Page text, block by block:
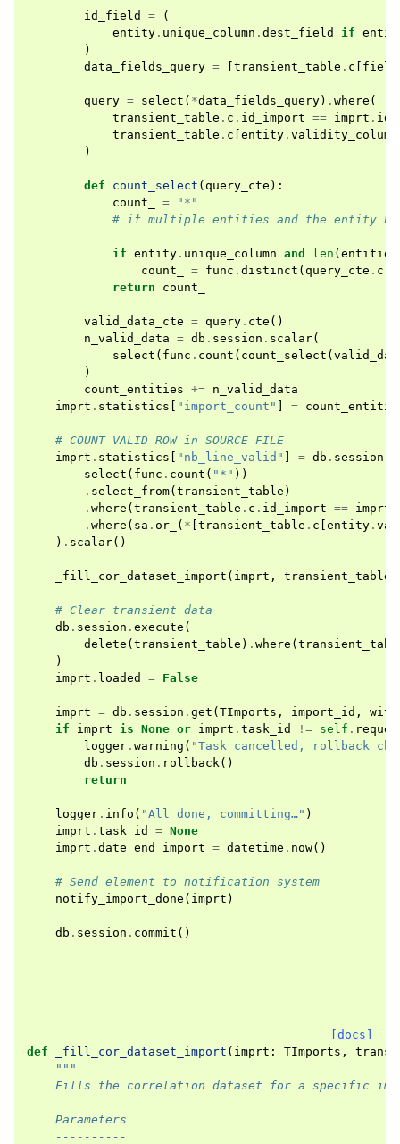
id_field =
(
entity . unique_column . dest_field if
)
data_fields_query = transient_table . c field
query = select ( *data_fields_query) . where (
transient_table . c . id_import == imprt .
transient_table . c entity . validity_column
)
def count_select ( query_cte ):
count_
=
"*"
# if multiple entities and the entity has
if entity . unique_column and len ( entities
count_
= func . distinct ( query_cte . c
return
count_
valid_data_cte = query . cte ()
n_valid_data = db . session . scalar(
select ( func . count ( count_select (
)
count_entities += n_valid_data
imprt . statistics "import_count" =
# COUNT VALID ROW in SOURCE FILE
imprt . statistics "nb_line_valid" = db . session
select ( func . count ( "*" ))
. select_from( transient_table )
. where ( transient_table . c . id_import == imprt
. where ( sa . or_ ( * transient_table . c entity .
) . scalar()
_fill_cor_dataset_import ( imprt , transient_table
# Clear transient data
db . session . execute (
delete ( transient_table ) . where (
)
imprt . loaded = False
imprt = db . session . get ( TImports , import_id ,
if
imprt is None or imprt . task_id != self .
logger . warning ( "Task cancelled, rollback
db . session . rollback()
return
logger . info ( "All done, committing…" )
imprt . task_id = None
imprt . date_end_import = datetime . now()
# Send element to notification system
notify_import_done ( imprt )
db . session . commit ()
[docs]
def
_fill_cor_dataset_import ( imprt : TImports ,
"""
Fills the correlation dataset for a specific
    Parameters
    ----------